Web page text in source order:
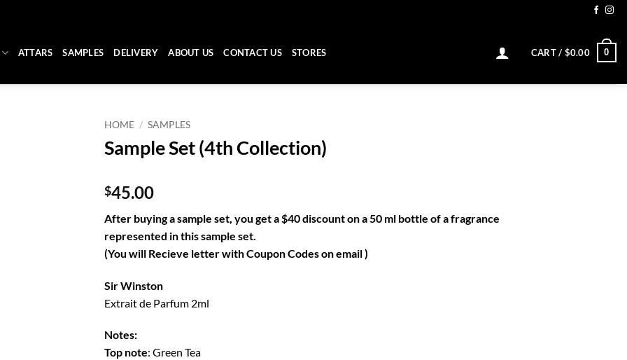
ATTARS SAMPLES DELIVERY ABOUT US CONTACT US STORES CART / $0.00 0
HOME / SAMPLES
Sample Set (4th Collection)
$45.00
After buying a sample set, you get a $40 discount on a 50 ml bottle of a fragrance
represented in this sample set.
(You will Recieve letter with Coupon Codes on email )
Sir Winston
Extrait de Parfum 2ml
Notes:
Top note: Green Tea